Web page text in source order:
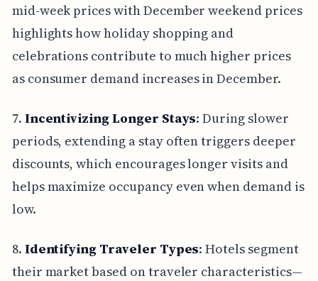
mid-week prices with December weekend prices
highlights how holiday shopping and
celebrations contribute to much higher prices
as consumer demand increases in December.
7. Incentivizing Longer Stays: During slower
periods, extending a stay often triggers deeper
discounts, which encourages longer visits and
helps maximize occupancy even when demand is
low.
8. Identifying Traveler Types: Hotels segment
their market based on traveler characteristics—